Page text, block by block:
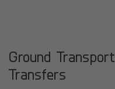
Ground
Transfers